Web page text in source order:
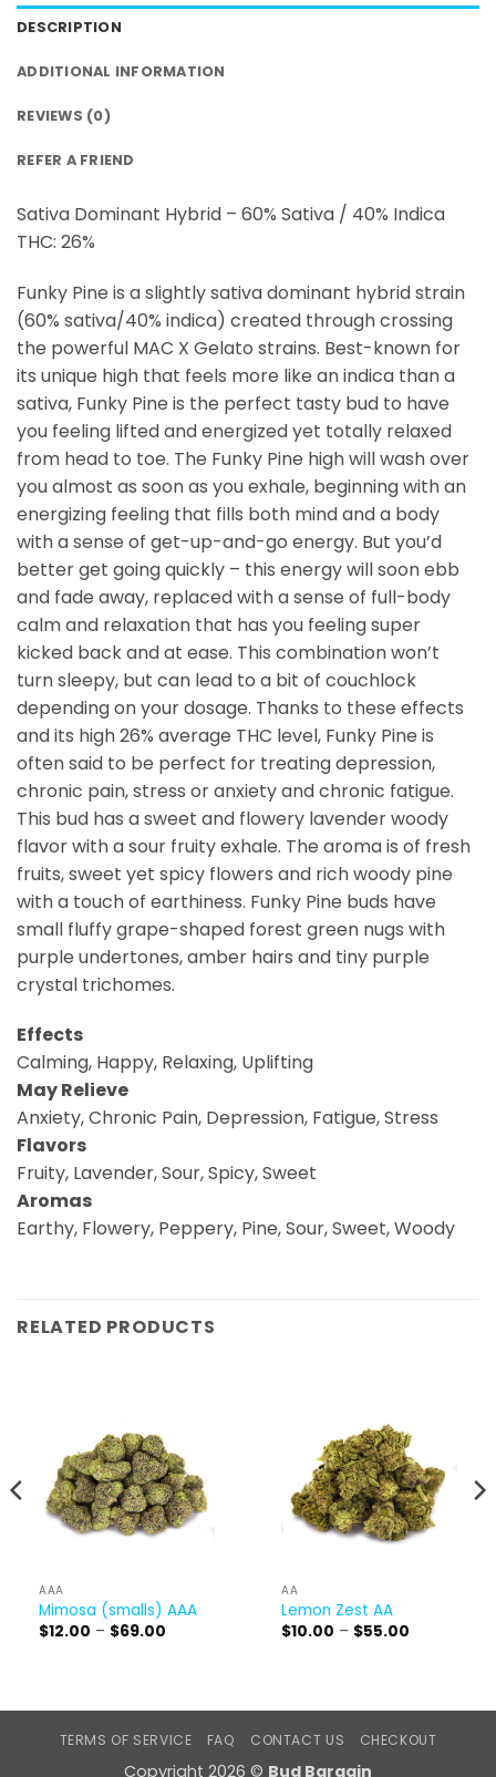
DESCRIPTION
ADDITIONAL INFORMATION
REVIEWS (0)
REFER A FRIEND
Sativa Dominant Hybrid – 60% Sativa / 40% Indica
THC: 26%
Funky Pine is a slightly sativa dominant hybrid strain
(60% sativa/40% indica) created through crossing
the powerful MAC X Gelato strains. Best-known for
its unique high that feels more like an indica than a
sativa, Funky Pine is the perfect tasty bud to have
you feeling lifted and energized yet totally relaxed
from head to toe. The Funky Pine high will wash over
you almost as soon as you exhale, beginning with an
energizing feeling that fills both mind and a body
with a sense of get-up-and-go energy. But you’d
better get going quickly – this energy will soon ebb
and fade away, replaced with a sense of full-body
calm and relaxation that has you feeling super
kicked back and at ease. This combination won’t
turn sleepy, but can lead to a bit of couchlock
depending on your dosage. Thanks to these effects
and its high 26% average THC level, Funky Pine is
often said to be perfect for treating depression,
chronic pain, stress or anxiety and chronic fatigue.
This bud has a sweet and flowery lavender woody
flavor with a sour fruity exhale. The aroma is of fresh
fruits, sweet yet spicy flowers and rich woody pine
with a touch of earthiness. Funky Pine buds have
small fluffy grape-shaped forest green nugs with
purple undertones, amber hairs and tiny purple
crystal trichomes.
Effects
Calming, Happy, Relaxing, Uplifting
May Relieve
Anxiety, Chronic Pain, Depression, Fatigue, Stress
Flavors
Fruity, Lavender, Sour, Spicy, Sweet
Aromas
Earthy, Flowery, Peppery, Pine, Sour, Sweet, Woody
RELATED PRODUCTS
AAA
Mimosa (smalls) AAA
$12.00 – $69.00
AA
Lemon Zest AA
$10.00 – $55.00
TERMS OF SERVICE FAQ CONTACT US CHECKOUT
Copyright 2026 © Bud Bargain